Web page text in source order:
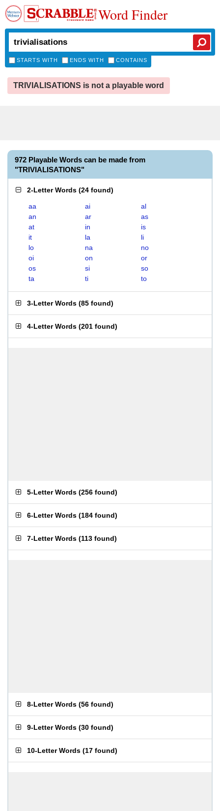
Word Finder
STARTS WITH ENDS WITH CONTAINS
TRIVIALISATIONS is not a playable word
972 Playable Words can be made from
"TRIVIALISATIONS"
2-Letter Words (24 found)
aa ai
al
an
ar
as
at
in
is
it
la
li
lo
na
no
oi
on
or
os
si
so
ta
ti to
3-Letter Words (85 found)
4-Letter Words (201 found)
5-Letter Words (256 found)
6-Letter Words (184 found)
7-Letter Words (113 found)
8-Letter Words (56 found)
9-Letter Words (30 found)
10-Letter Words (17 found)